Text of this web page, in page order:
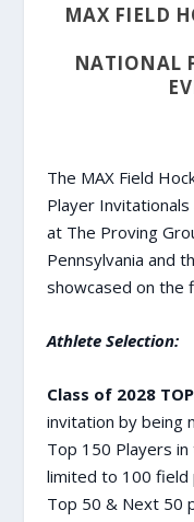
MAX FIELD
NATIONAL
The MAX Field
Player
at The Proving
Pennsylvania and
showcased on the
Athlete Selection:
Class of 2028
invitation by being
Top 150 Players
limited to 100 field
Top 50 & Next 50